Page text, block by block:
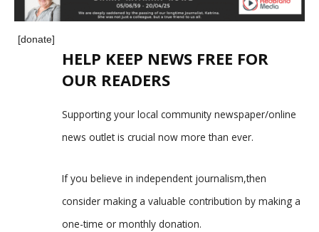
[donate]
HELP KEEP NEWS FREE FOR
OUR READERS
Supporting your local community newspaper/online
news outlet is crucial now more than ever.
If you believe in independent journalism,then
consider making a valuable contribution by making a
one-time or monthly donation.